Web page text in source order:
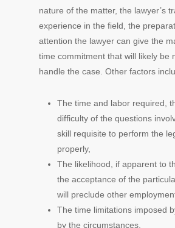
nature of the matter, the lawyer’s
experience in the field, the
attention the lawyer can give the
time commitment that will likely be
handle the case. Other factors
The time and labor required,
difficulty of the questions
skill requisite to perform the
properly,
The likelihood, if apparent to
the acceptance of the
will preclude other
The time limitations imposed
by the circumstances,